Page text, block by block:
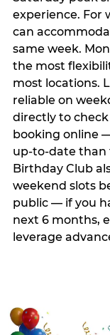
experience. For
can
same week.
the most
most locations.
reliable on
directly to
booking online
up-to-date than
Birthday Club
weekend slots
public — if you
next 6 months,
leverage